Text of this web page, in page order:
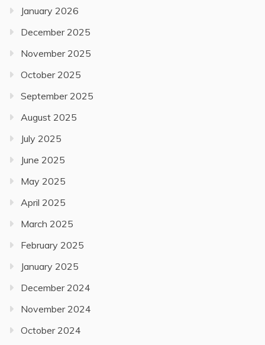
January 2026
December 2025
November 2025
October 2025
September 2025
August 2025
July 2025
June 2025
May 2025
April 2025
March 2025
February 2025
January 2025
December 2024
November 2024
October 2024